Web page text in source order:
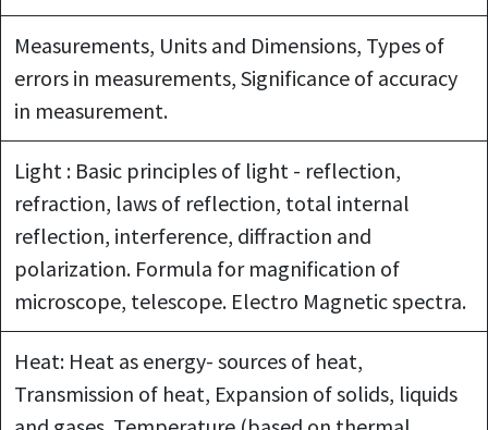
Measurements, Units and Dimensions, Types of
errors in measurements, Significance of accuracy
in measurement.
Light : Basic principles of light - reflection,
refraction, laws of reflection, total internal
reflection, interference, diffraction and
polarization. Formula for magnification of
microscope, telescope. Electro Magnetic spectra.
Heat: Heat as energy- sources of heat,
Transmission of heat, Expansion of solids, liquids